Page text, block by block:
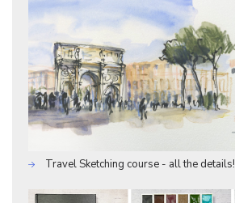
Travel Sketching course - all the details!